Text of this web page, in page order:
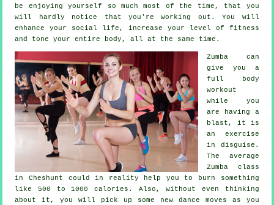
be enjoying yourself so much most of the time, that you
will hardly notice that you're working out. You will
enhance your social life, increase your level of fitness
and tone your entire body, all at the same time.
Zumba can
give you a
full body
workout
while you
are having a
blast, it is
an exercise
in disguise .
The average
Zumba class
in Cheshunt could in reality help you to burn something
like 500 to 1000 calories. Also, without even thinking
about it, you will pick up some new dance moves as you